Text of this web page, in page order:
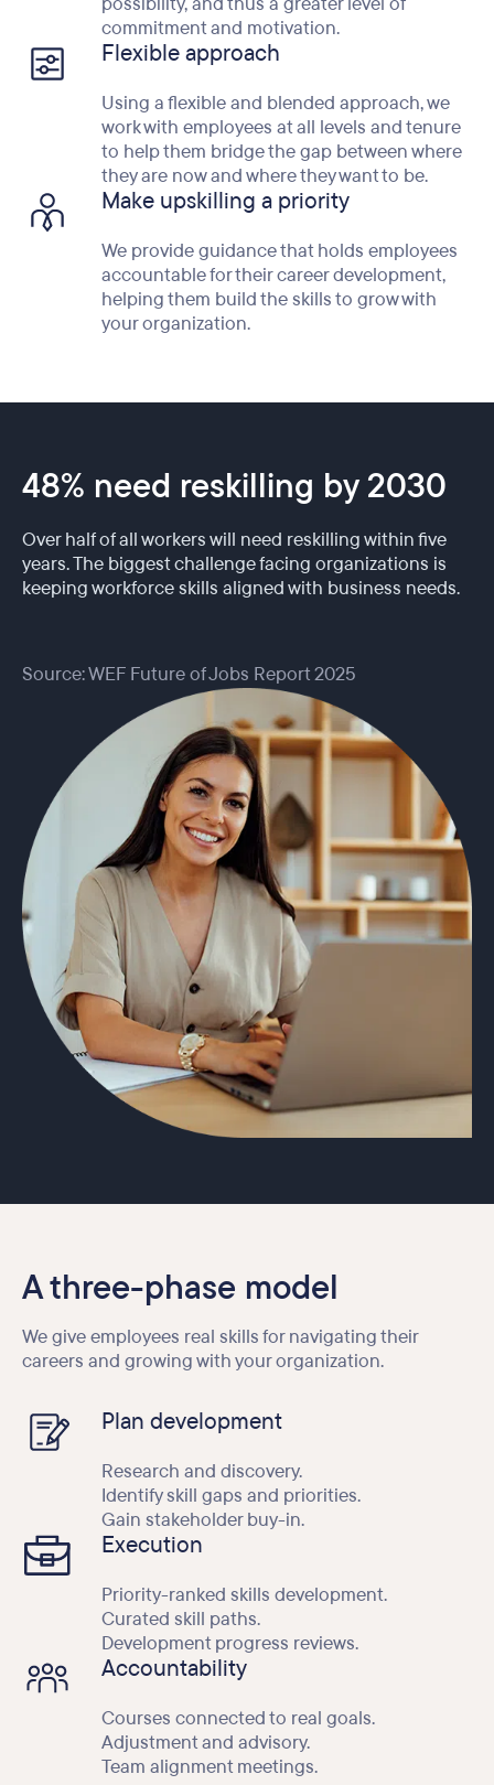
commitment and motivation.
Flexible approach
Using a flexible and blended approach, we
work with employees at all levels and tenure
to help them bridge the gap between where
they are now and where they want to be.
Make upskilling a priority
We provide guidance that holds employees
accountable for their career development,
helping them build the skills to grow with
your organization.
48% need reskilling by 2030
Over half of all workers will need reskilling within five
years. The biggest challenge facing organizations is
keeping workforce skills aligned with business needs.
Source: WEF Future of Jobs Report 2025
A three-phase model
We give employees real skills for navigating their
careers and growing with your organization.
Plan development
Research and discovery.
Identify skill gaps and priorities.
Gain stakeholder buy-in.
Execution
Priority-ranked skills development.
Curated skill paths.
Development progress reviews.
Accountability
Courses connected to real goals.
Adjustment and advisory.
Team alignment meetings.